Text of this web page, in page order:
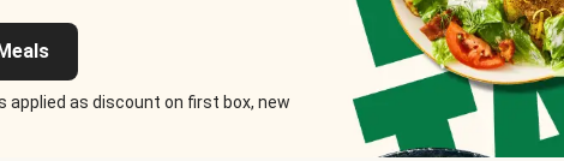
applied as discount on first box, new